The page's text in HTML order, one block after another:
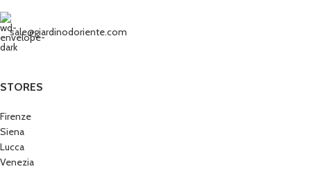
sale@giardinodoriente.com
STORES
Firenze
Siena
Lucca
Venezia